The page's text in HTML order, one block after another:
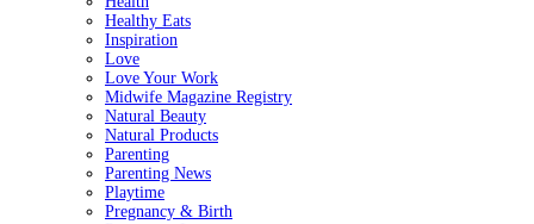
Healthy Eats
Inspiration
Love
Love Your Work
Midwife Magazine Registry
Natural Beauty
Natural Products
Parenting
Parenting News
Playtime
Pregnancy & Birth